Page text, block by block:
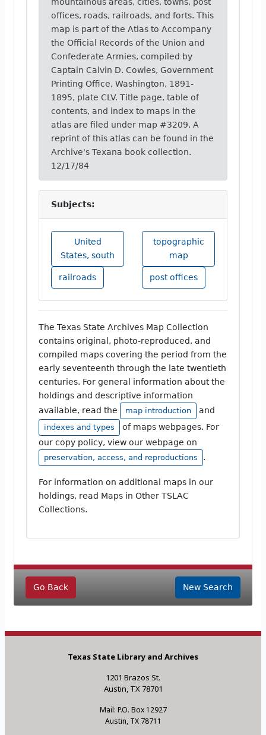
offices, roads, railroads, and forts. This
map is part of the Atlas to Accompany
the Official Records of the Union and
Confederate Armies, compiled by
Captain Calvin D. Cowles, Government
Printing Office, Washington, 1891-
1895, plate CLV. Title page, table of
contents, and index to maps in the
atlas are filed under map #3209. A
reprint of this atlas can be found in the
Archive's Texana book collection.
12/17/84
Subjects:
United
States, south
topographic
map
railroads post offices
The Texas State Archives Map Collection
contains original, photo-reproduced, and
compiled maps covering the period from the
early seventeenth through the late twentieth
centuries. For general information about the
holdings and descriptive information
available, read the
map introduction and
indexes and types
of maps webpages. For
our copy policy, view our webpage on
preservation, access, and reproductions .
For information on additional maps in our
holdings, read Maps in Other TSLAC
Collections.
Go Back New Search
Texas State Library and Archives
1201 Brazos St.
Austin, TX 78701
Mail: P.O. Box 12927
Austin, TX 78711